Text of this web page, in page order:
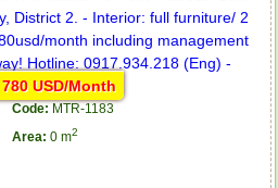
USD/Month
Code: MTR-1183
Area: 0 m2